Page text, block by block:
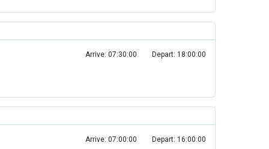
Arrive: 07:30:00 Depart: 18:00:00
Arrive: 07:00:00 Depart: 16:00:00